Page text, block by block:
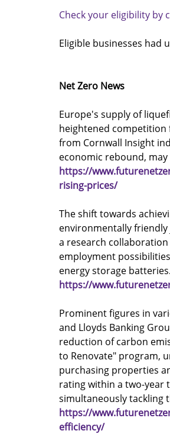
Check your eligibility by
Eligible businesses had
Net Zero News
Europe's supply of
heightened competition
from Cornwall Insight
economic rebound,
https://
rising-prices/
The shift towards
environmentally
a research
employment
energy storage batteries.
https://
Prominent figures in
and Lloyds Banking
reduction of carbon
to Renovate" program,
purchasing properties
rating within a two-year
simultaneously tackling
https://
efficiency/